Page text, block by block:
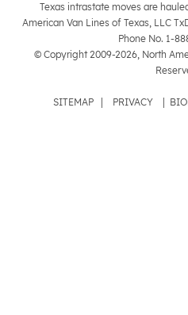
Texas intrastate moves are
American Van Lines of Texas, LLC
Phone No. 1-
© Copyright 2009-2026, North
SITEMAP| PRIVACY|